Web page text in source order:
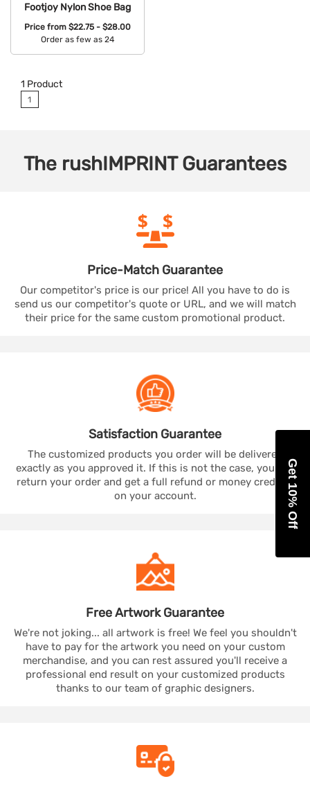
Footjoy Nylon Shoe Bag
Price from $22.75 - $28.00
Order as few as 24
1 Product
1
The rushIMPRINTGuarantees
Price-Match Guarantee
Our competitor's price is our price! All you have to do is
send us our competitor's quote or URL, and we will match
their price for the same custom promotional product.
Satisfaction Guarantee
The customized products you order will be delivered
exactly as you approved it. If this is not the case, you can
return your order and get a full refund or money credited
on your account.
Free ArtworkGuarantee
We're not joking... all artwork is free! We feel you shouldn't
have to pay for the artwork you need on your custom
merchandise, and you can rest assured you'll receive a
professional end result on your customized products
thanks to our team of graphic designers.
Get 10% Off